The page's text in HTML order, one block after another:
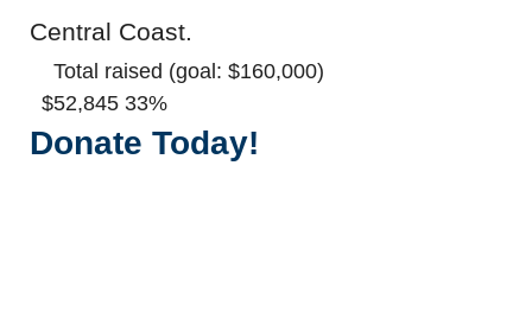
Central Coast.
Total raised (goal: $160,000)
$52,845 33%
Donate Today!